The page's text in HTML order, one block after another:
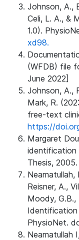
Johnson, A.,
Celi, L. A., &
1.0).
xd98.
(WFDB) file
June 2022]
Johnson, A.,
Mark, R.
free-text
https://
Margaret
identification
Thesis,
Neamatullah,
Reisner, A.,
Moody, G.B.,
Identification
PhysioNet.
Neamatullah